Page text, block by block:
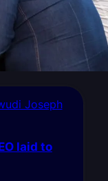
Joseph
laid to